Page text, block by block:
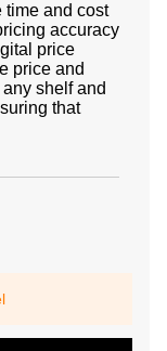
time and cost
accuracy
price
price and
shelf and
that